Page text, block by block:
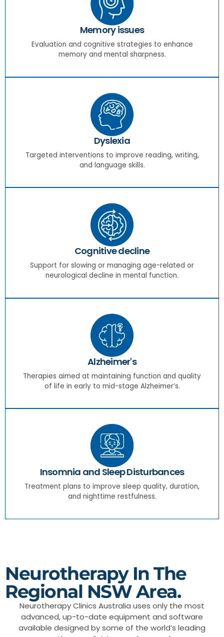
Memory issues
Evaluation and cognitive strategies to enhance
memory and mental sharpness.
Dyslexia
Targeted interventions to improve reading, writing,
and language skills.
Cognitive decline
Support for slowing or managing age-related or
neurological decline in mental function.
Alzheimer's
Therapies aimed at maintaining function and quality
of life in early to mid-stage Alzheimer’s.
Insomnia and Sleep Disturbances
Treatment plans to improve sleep quality, duration,
and nighttime restfulness.
Neurotherapy In The
Regional NSW Area.
Neurotherapy Clinics Australia uses only the most
advanced, up-to-date equipment and software
available designed by some of the world’s leading